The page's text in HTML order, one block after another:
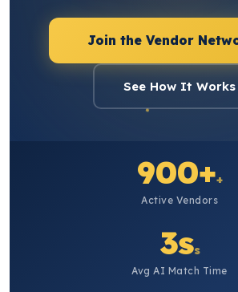
Join the Vendor
See How It Works
900++
Active Vendors
3ss
Avg AI Match Time